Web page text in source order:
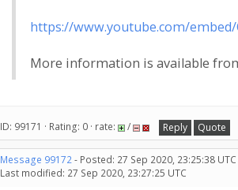
https://www.youtube.com/embed/
More information is available
ID: 99171 · Rating: 0 · rate: / Reply Quote
Message 99172- Posted: 27 Sep 2020, 23:25:38
Last modified: 27 Sep 2020, 23:27:25 UTC